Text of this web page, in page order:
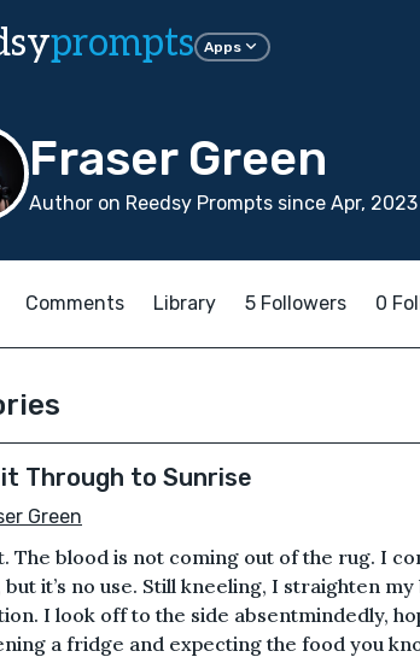
prompts Apps
Fraser Green
Author on Reedsy Prompts since Apr, 2023
Comments Library 5 Followers 0
it Through to Sunrise
Green
The blood is not coming out of the rug. I
it’s no use. Still kneeling, I straighten
I look off to the side absentmindedly,
a fridge and expecting the food you